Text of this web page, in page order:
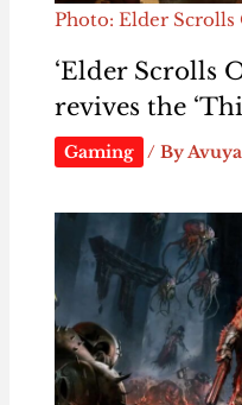
Photo: Elder Scrolls
‘Elder Scrolls
revives the
Gaming / By